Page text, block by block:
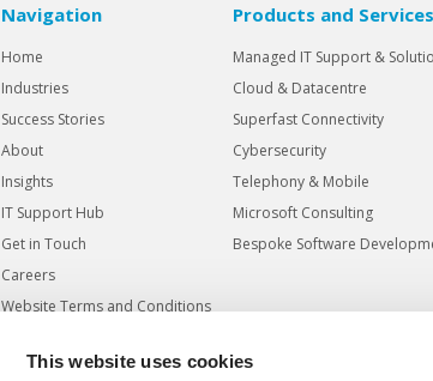
This website uses cookies
Navigation
Home
Industries
Success Stories
About
Insights
IT Support Hub
Get in Touch
Careers
Website Terms and Conditions
Website Privacy Policy
Products and Services
Managed IT Support &
Cloud & Datacentre
Superfast Connectivity
Cybersecurity
Telephony & Mobile
Microsoft Consulting
Bespoke Software